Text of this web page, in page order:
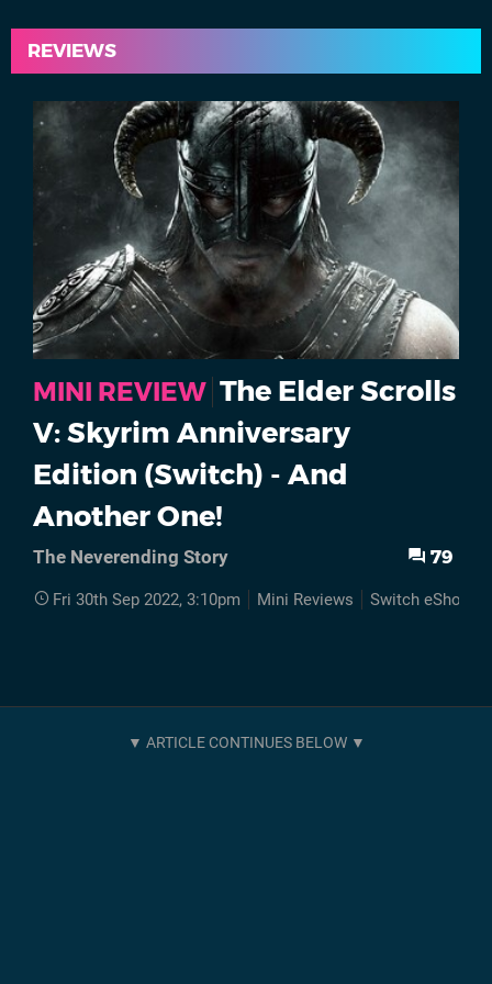
REVIEWS
MINI REVIEW The Elder Scrolls
V: Skyrim Anniversary
Edition (Switch) - And
Another One!
The Neverending Story 79
Fri 30th Sep 2022, 3:10pm Mini Reviews Switch eShop